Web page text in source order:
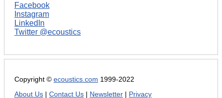
Facebook
Instagram
LinkedIn
Twitter @ecoustics
Copyright © ecoustics.com 1999-2022
About Us
Contact Us Newsletter Privacy